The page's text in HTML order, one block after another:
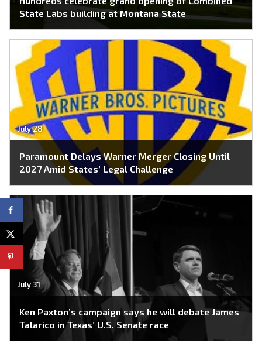
State Labs building at Montana State
July 28
Paramount Delays Warner Merger Closing Until
2027 Amid States’ Legal Challenge
July 31
Ken Paxton’s campaign says he will debate James
Talarico in Texas’ U.S. Senate race